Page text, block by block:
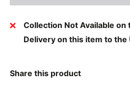
Collection Not Available
Delivery on this item to the
Share this product